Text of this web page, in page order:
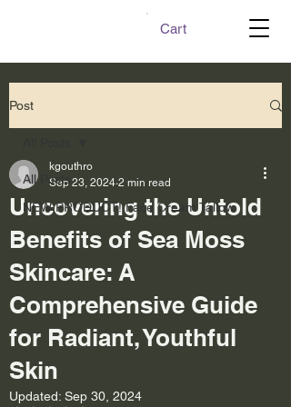
Cart
Post
All Posts
NEW PRODUCT! Face Cream Tallow
Uncovering the Untold
Benefits of Sea Moss
Skincare: A
Comprehensive Guide
for Radiant, Youthful
Skin
kgouthro
Sep 23, 2024 2 min read
Updated: Sep 30, 2024